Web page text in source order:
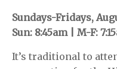
Sundays-Fridays,
Sun: 8:45am | M-F:
It’s traditional to